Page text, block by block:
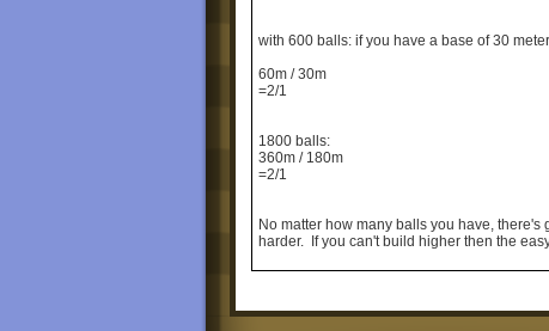
with 600 balls: if you have a base of 30
60m / 30m
=2/1
1800 balls:
360m / 180m
=2/1
No matter how many balls you have,
harder. If you can't build higher then the